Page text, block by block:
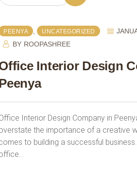
PEENYA UNCATEGORIZED
BY ROOPASHREE
Interior Design
Interior Design Company in
the importance of a creative
to building a successful